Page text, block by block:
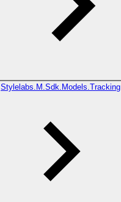
Stylelabs.M.Sdk.Models.Tracking